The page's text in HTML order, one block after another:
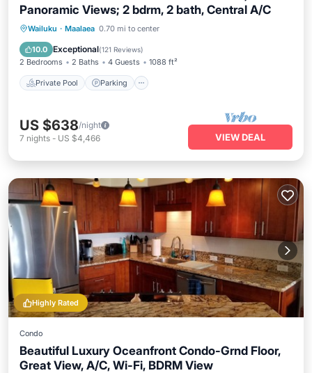
Panoramic Views; 2 bdrm, 2 bath, Central A/C
Wailuku · Maalaea 0.70 mi to center
10.0 Exceptional(121 Reviews)
2 Bedrooms 2 Baths 4 Guests 1088 ft²
Private Pool Parking
Private Pool Parking
Ocean View
US $638/night
7 nights - US $4,466 VIEW DEAL
Highly Rated
Condo
Beautiful Luxury Oceanfront Condo-Grnd Floor,
Great View, A/C, Wi-Fi, BDRM View